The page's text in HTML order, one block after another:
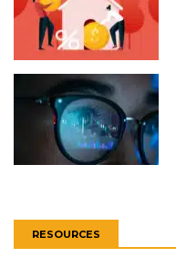
RESOURCES